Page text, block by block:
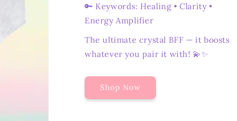
🔑 Keywords: Healing • Clarity •
Energy Amplifier
The ultimate crystal BFF — it boosts
whatever you pair it with! 💫✨
Shop Now